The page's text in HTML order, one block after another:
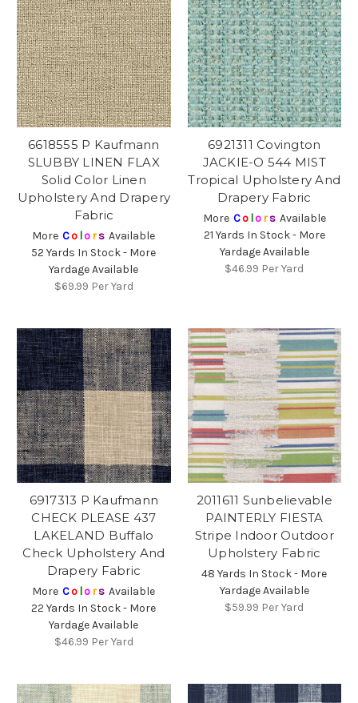
6618555 P Kaufmann
SLUBBY LINEN FLAX
Solid Color Linen
Upholstery And Drapery
Fabric
More Colors Available
52 Yards In Stock - More
Yardage Available
$69.99 Per Yard
6921311 Covington
JACKIE-O 544 MIST
Tropical Upholstery And
Drapery Fabric
More Colors Available
21 Yards In Stock - More
Yardage Available
$46.99 Per Yard
6917313 P Kaufmann
CHECK PLEASE 437
LAKELAND Buffalo
Check Upholstery And
Drapery Fabric
More Co lors Available
22 Yards In Stock - More
Yardage Available
$46.99 Per Yard
2011611 Sunbelievable
PAINTERLY FIESTA
Stripe Indoor Outdoor
Upholstery Fabric
48 Yards In Stock - More
Yardage Available
$59.99 Per Yard